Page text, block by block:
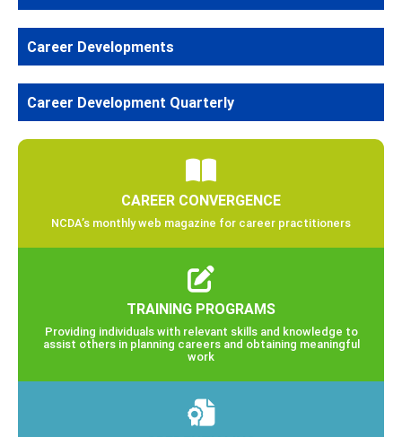
Career Developments
Career Development Quarterly
CAREER CONVERGENCE
NCDA’s monthly web magazine for career practitioners
TRAINING PROGRAMS
Providing individuals with relevant skills and knowledge to
assist others in planning careers and obtaining meaningful
work